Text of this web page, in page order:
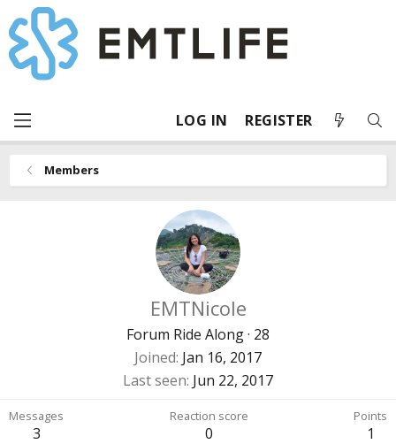
LOG IN REGISTER
Members
EMTNicole
Forum Ride Along· 28
Joined Jan 16, 2017
Last seen Jun 22, 2017
Messages
3
Reaction score
0
Points
1